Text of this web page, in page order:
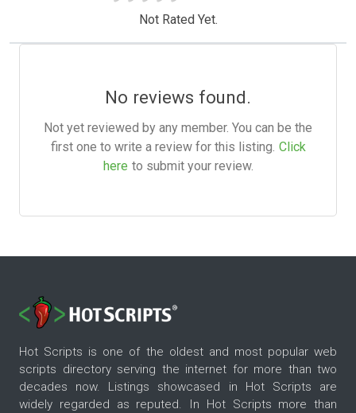
Not Rated Yet.
No reviews found.
Not yet reviewed by any member. You can be the
first one to write a review for this listing. Click
here to submit your review.
Hot Scripts is one of the oldest and most popular web
scripts directory serving the internet for more than two
decades now. Listings showcased in Hot Scripts are
widely regarded as reputed. In Hot Scripts more than